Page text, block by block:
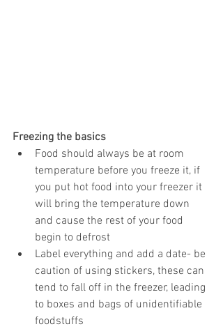
Freezing the basics
Food should always be at room
temperature before you freeze it, if
you put hot food into your freezer it
will bring the temperature down
and cause the rest of your food
begin to defrost
Label everything and add a date- be
caution of using stickers, these can
tend to fall off in the freezer, leading
to boxes and bags of unidentifiable
foodstuffs